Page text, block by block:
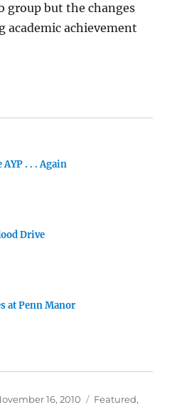
group but the changes
academic achievement
. . . Again
Drive
at Penn Manor
16, 2010 Categories
Featured,